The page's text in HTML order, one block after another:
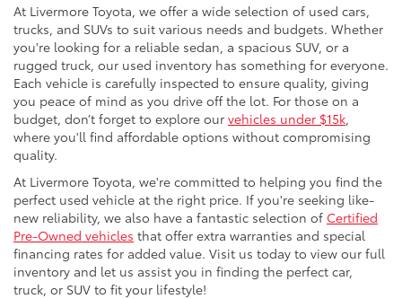
At Livermore Toyota, we offer a wide selection of used cars,
trucks, and SUVs to suit various needs and budgets. Whether
you're looking for a reliable sedan, a spacious SUV, or a
rugged truck, our used inventory has something for everyone.
Each vehicle is carefully inspected to ensure quality, giving
you peace of mind as you drive off the lot. For those on a
budget, don’t forget to explore our vehicles under $15k,
where you'll find affordable options without compromising
quality.
At Livermore Toyota, we're committed to helping you find the
perfect used vehicle at the right price. If you're seeking like-
new reliability, we also have a fantastic selection of Certified
Pre-Owned vehicles that offer extra warranties and special
financing rates for added value. Visit us today to view our full
inventory and let us assist you in finding the perfect car,
truck, or SUV to fit your lifestyle!